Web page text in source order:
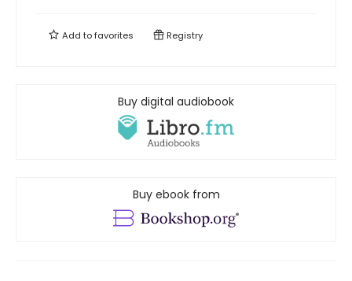
Add tofavorites Registry
Buy digital audiobook
Buy ebook from